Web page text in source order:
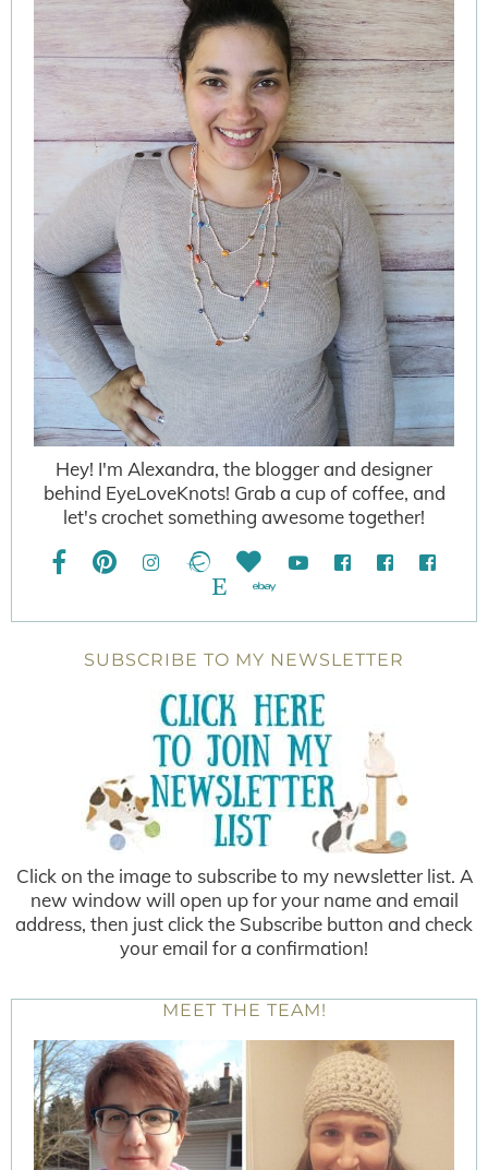
Hey! I'm Alexandra, the blogger and designer
behind EyeLoveKnots! Grab a cup of coffee, and
let's crochet something awesome together!
SUBSCRIBE TO MY NEWSLETTER
Click on the image to subscribe to my newsletter list. A
new window will open up for your name and email
address, then just click the Subscribe button and check
your email for a confirmation!
MEET THE TEAM!